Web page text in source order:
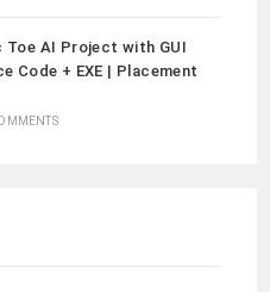
Toe AI Project with GUI
Code + EXE | Placement